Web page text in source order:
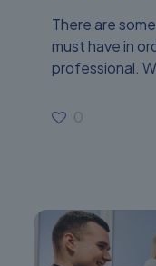
There are
must have in
professional.
0